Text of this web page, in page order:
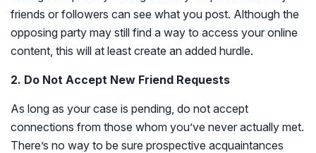
friends or followers can see what you post. Although the
opposing party may still find a way to access your online
content, this will at least create an added hurdle.
2. Do Not Accept New Friend Requests
As long as your case is pending, do not accept
connections from those whom you’ve never actually met.
There’s no way to be sure prospective acquaintances